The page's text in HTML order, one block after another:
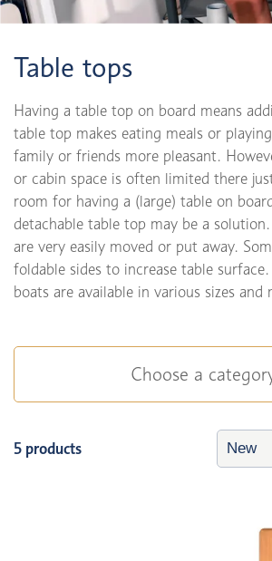
Table tops
Having a table top on board means
table top makes eating meals or
family or friends more pleasant.
or cabin space is often limited there
room for having a (large) table on
detachable table top may be a
are very easily moved or put away.
foldable sides to increase table
boats are available in various sizes and
Choose a
5 products